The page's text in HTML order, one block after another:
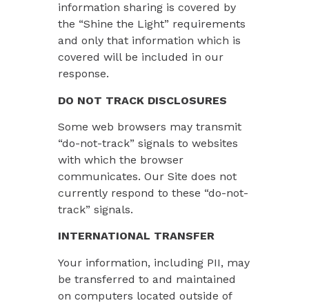
information sharing is covered by
the “Shine the Light” requirements
and only that information which is
covered will be included in our
response.
DO NOT TRACK DISCLOSURES
Some web browsers may transmit
“do-not-track” signals to websites
with which the browser
communicates. Our Site does not
currently respond to these “do-not-
track” signals.
INTERNATIONAL TRANSFER
Your information, including PII, may
be transferred to and maintained
on computers located outside of